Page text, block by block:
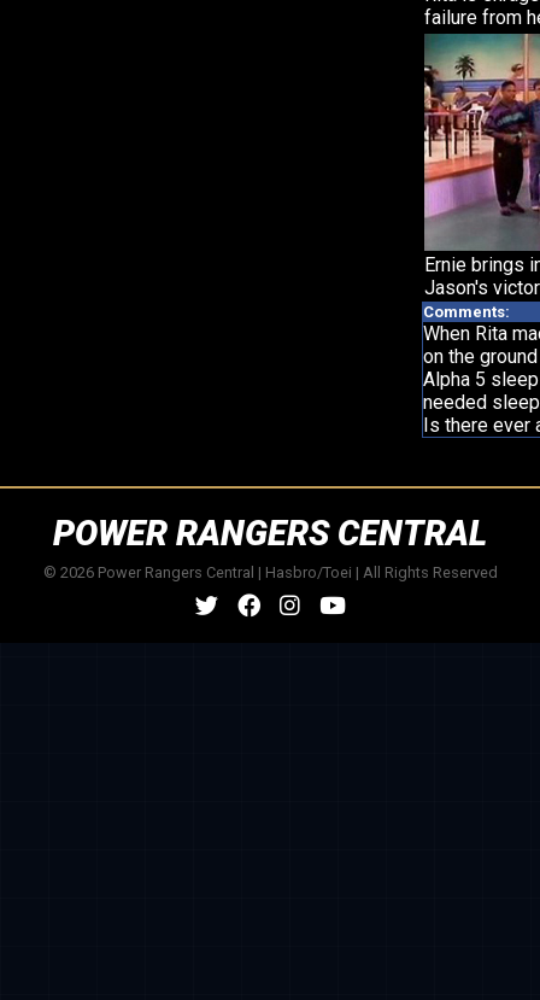
failure from
Ernie brings
Jason's
Comments:
When Rita
on the
Alpha 5
needed
Is there ever
POWER RANGERS CENTRAL
© 2026 Power Rangers Central | Hasbro/Toei | All Rights Reserved